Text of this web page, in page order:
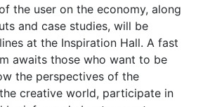
the user on the economy, along
and case studies, will be
at the Inspiration Hall. A fast
awaits those who want to be
the perspectives of the
creative world, participate in